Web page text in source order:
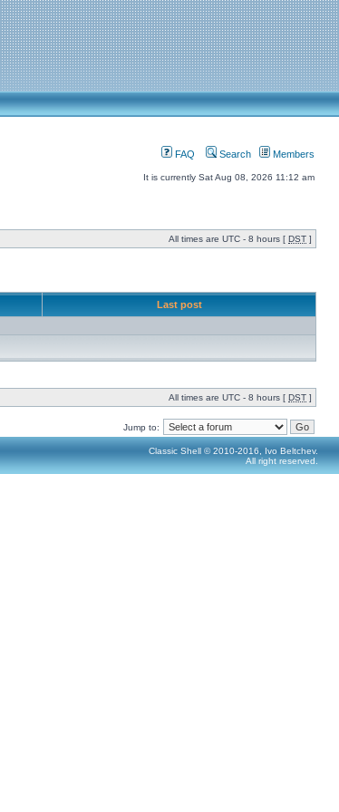
FAQ Search Members
It is currently Sat Aug 08, 2026 11:12 am
All times are UTC - 8 hours [ DST ]
Last post
All times are UTC - 8 hours [ DST ]
Jump to:
Classic Shell © 2010-2016, Ivo Beltchev.
All right reserved.